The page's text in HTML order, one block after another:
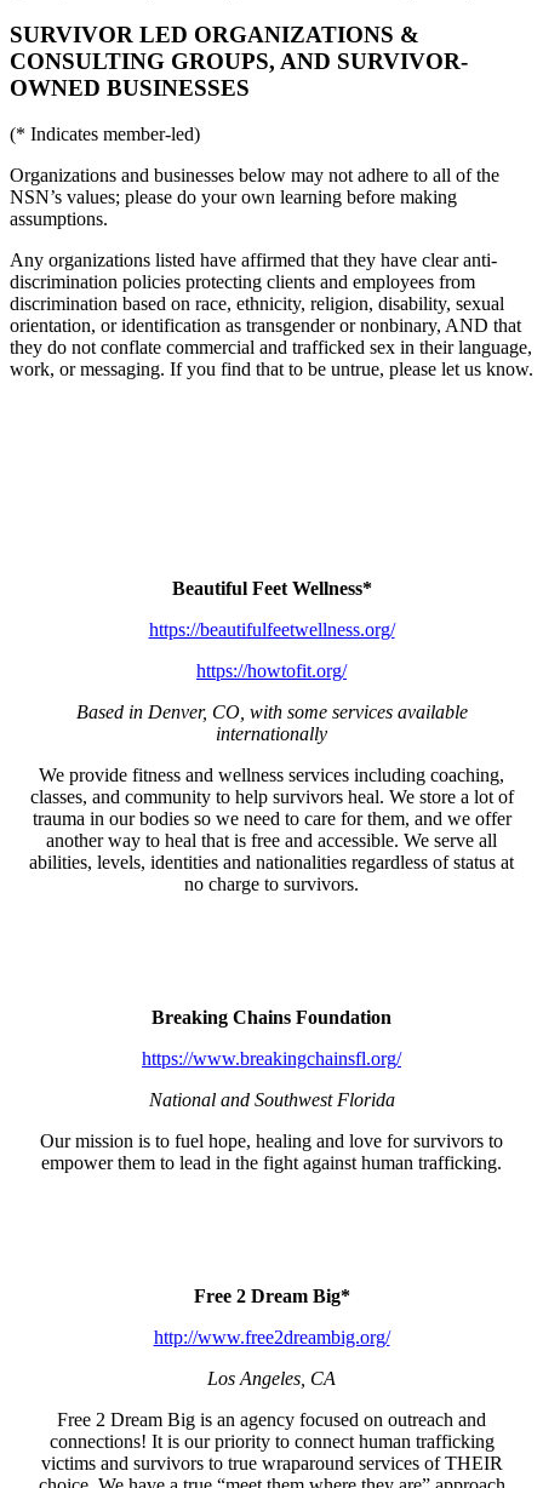
SURVIVOR LED ORGANIZATIONS &
CONSULTING GROUPS, AND SURVIVOR-
OWNED BUSINESSES
(* Indicates member-led)
Organizations and businesses below may not adhere to all of the
NSN’s values; please do your own learning before making
assumptions.
Any organizations listed have affirmed that they have clear anti-
discrimination policies protecting clients and employees from
discrimination based on race, ethnicity, religion, disability, sexual
orientation, or identification as transgender or nonbinary, AND that
they do not conflate commercial and trafficked sex in their language,
work, or messaging. If you find that to be untrue, please let us know.
Beautiful Feet Wellness*
https://beautifulfeetwellness.org/
https://howtofit.org/
Based in Denver, CO, with some services available
internationally
We provide fitness and wellness services including coaching,
classes, and community to help survivors heal. We store a lot of
trauma in our bodies so we need to care for them, and we offer
another way to heal that is free and accessible. We serve all
abilities, levels, identities and nationalities regardless of status at
no charge to survivors.
Breaking Chains Foundation
https://www.breakingchainsfl.org/
National and Southwest Florida
Our mission is to fuel hope, healing and love for survivors to
empower them to lead in the fight against human trafficking.
Free 2 Dream Big*
http://www.free2dreambig.org/
Los Angeles, CA
Free 2 Dream Big is an agency focused on outreach and
connections! It is our priority to connect human trafficking
victims and survivors to true wraparound services of THEIR